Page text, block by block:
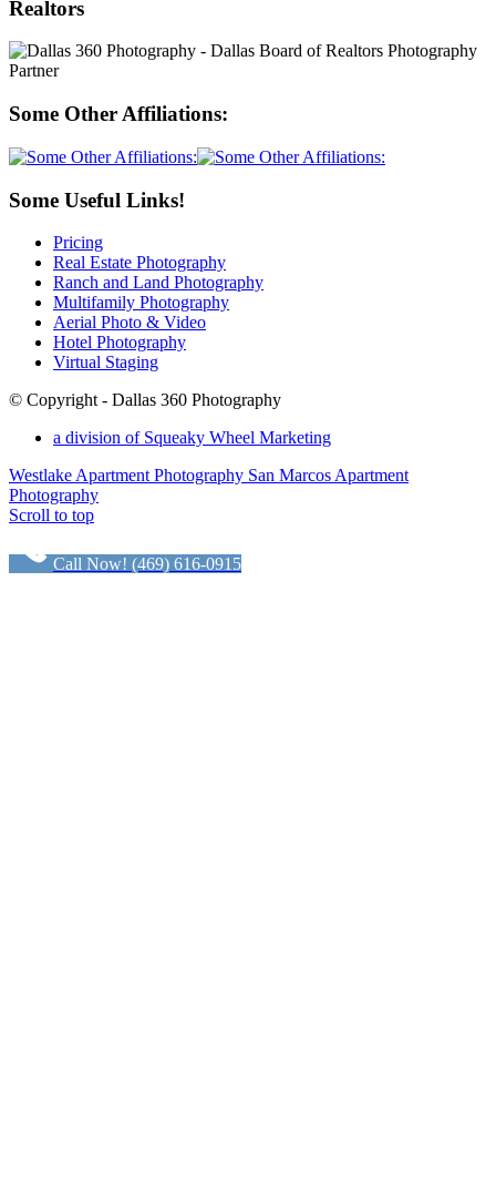
Realtors
Some Other Affiliations:
Some Useful Links!
Pricing
Real Estate Photography
Ranch and Land Photography
Multifamily Photography
Aerial Photo & Video
Hotel Photography
Virtual Staging
© Copyright - Dallas 360 Photography
a division of Squeaky Wheel Marketing
Westlake Apartment Photography San Marcos Apartment
Photography
Scroll to top
Call Now! (469) 616-0915